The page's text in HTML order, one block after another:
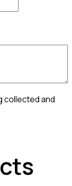
collected and